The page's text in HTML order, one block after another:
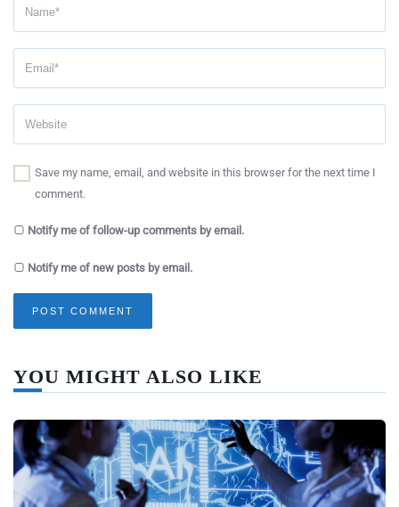
Save my name, email, and website in this browser for the next time I
comment.
Notify me of follow-up comments by email.
Notify me of new posts by email.
YOU MIGHT ALSO LIKE